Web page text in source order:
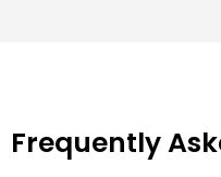
Frequently